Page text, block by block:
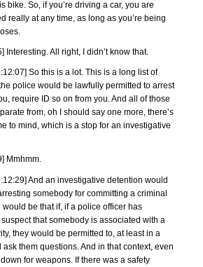
bike. So, if you’re driving a car, you are
really at any time, as long as you’re being
Interesting. All right, I didn’t know that.
So this is a lot. This is a long list of
police would be lawfully permitted to arrest
require ID so on from you. And all of those
from, oh I should say one more, there’s
to mind, which is a stop for an investigative
Mmhmm.
And an investigative detention would
somebody for committing a criminal
be that if, if a police officer has
that somebody is associated with a
they would be permitted to, at least in a
them questions. And in that context, even
for weapons. If there was a safety